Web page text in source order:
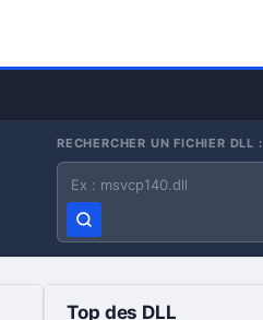
RECHERCHER UN FICHIER DLL :
Nom du fichier DLL
Top des DLL